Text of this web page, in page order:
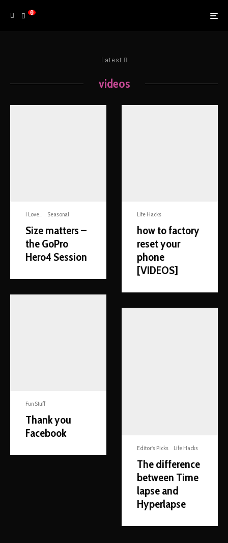
0
Latest
videos
I Love... Seasonal
Size matters –
the GoPro
Hero4 Session
Fun Stuff
Thank you
Facebook
Life Hacks
how to factory
reset your
phone
[VIDEOS]
Editor's Picks Life Hacks
The difference
between Time
lapse and
Hyperlapse